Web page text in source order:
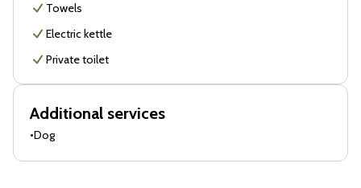
Towels
Electric kettle
Private toilet
Additional services
•Dog